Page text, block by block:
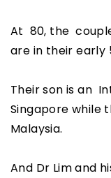
At 80, the
are in their early
Their son is an
Singapore while
Malaysia.
And Dr Lim and